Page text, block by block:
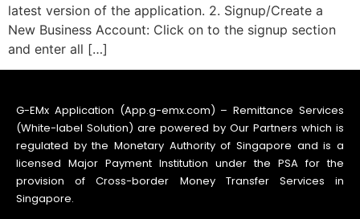
latest version of the application. 2. Signup/Create a
New Business Account: Click on to the signup section
and enter all […]
G-EMx Application (App.g-emx.com) – Remittance Services
(White-label Solution) are powered by Our Partners which is
regulated by the Monetary Authority of Singapore and is a
licensed Major Payment Institution under the PSA for the
provision of Cross-border Money Transfer Services in
Singapore.